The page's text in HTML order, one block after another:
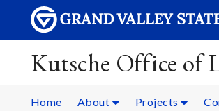
Kutsche Office of
Home About Projects